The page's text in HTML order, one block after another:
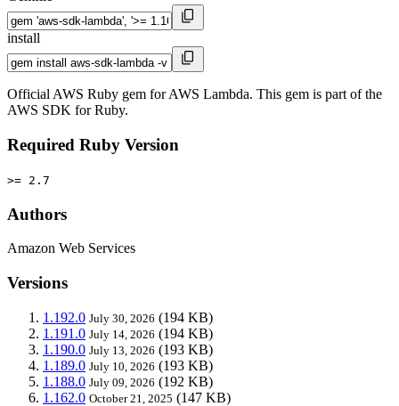
install
Official AWS Ruby gem for AWS Lambda. This gem is part of the
AWS SDK for Ruby.
Required Ruby Version
>= 2.7
Authors
Amazon Web Services
Versions
1.192.0 July 30, 2026 (194 KB)
1.191.0 July 14, 2026 (194 KB)
1.190.0 July 13, 2026 (193 KB)
1.189.0 July 10, 2026 (193 KB)
1.188.0 July 09, 2026 (192 KB)
1.162.0 October 21, 2025 (147 KB)